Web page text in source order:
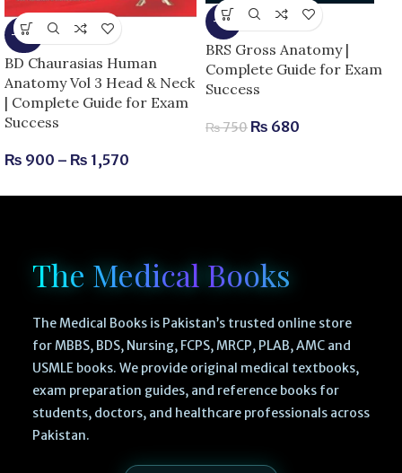
-25%
BD Chaurasias Human
Anatomy Vol 3 Head & Neck
| Complete Guide for Exam
Success
₨ 900 – ₨ 1,570
-9%
BRS Gross Anatomy |
Complete Guide for Exam
Success
₨750 ₨ 680
The Medical Books
The Medical Books is Pakistan’s trusted online store
for MBBS, BDS, Nursing, FCPS, MRCP, PLAB, AMC and
USMLE books. We provide original medical textbooks,
exam preparation guides, and reference books for
students, doctors, and healthcare professionals across
Pakistan.